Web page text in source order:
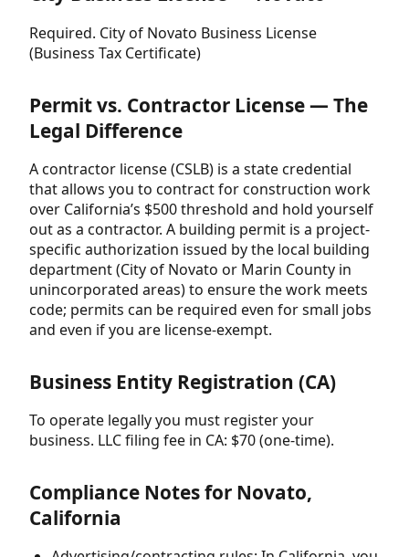
Required. City of Novato Business License
(Business Tax Certificate)
Permit vs. Contractor License — The
Legal Difference
A contractor license (CSLB) is a state credential
that allows you to contract for construction work
over California’s $500 threshold and hold yourself
out as a contractor. A building permit is a project-
specific authorization issued by the local building
department (City of Novato or Marin County in
unincorporated areas) to ensure the work meets
code; permits can be required even for small jobs
and even if you are license-exempt.
Business Entity Registration (CA)
To operate legally you must register your
business. LLC filing fee in CA: $70 (one-time).
Compliance Notes for Novato,
California